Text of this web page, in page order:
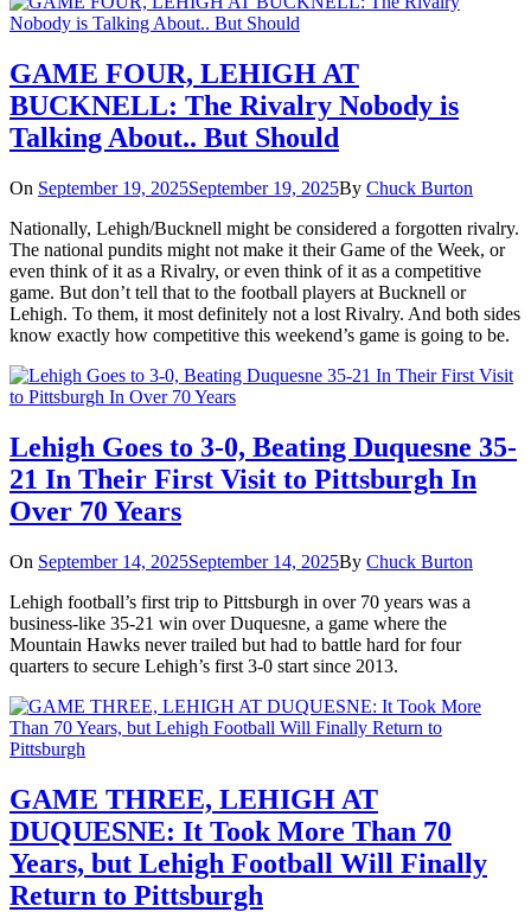
GAME FOUR, LEHIGH AT
BUCKNELL: The Rivalry Nobody is
Talking About.. But Should
On September 19, 2025September 19, 2025By Chuck Burton
Nationally, Lehigh/Bucknell might be considered a forgotten rivalry.
The national pundits might not make it their Game of the Week, or
even think of it as a Rivalry, or even think of it as a competitive
game. But don’t tell that to the football players at Bucknell or
Lehigh. To them, it most definitely not a lost Rivalry. And both sides
know exactly how competitive this weekend’s game is going to be.
Lehigh Goes to 3-0, Beating Duquesne 35-
21 In Their First Visit to Pittsburgh In
Over 70 Years
On September 14, 2025September 14, 2025By Chuck Burton
Lehigh football’s first trip to Pittsburgh in over 70 years was a
business-like 35-21 win over Duquesne, a game where the
Mountain Hawks never trailed but had to battle hard for four
quarters to secure Lehigh’s first 3-0 start since 2013.
GAME THREE, LEHIGH AT
DUQUESNE: It Took More Than 70
Years, but Lehigh Football Will Finally
Return to Pittsburgh